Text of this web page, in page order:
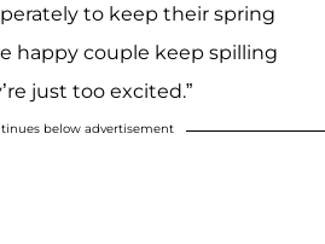
to keep their spring
happy couple keep spilling
just too excited.”
below advertisement